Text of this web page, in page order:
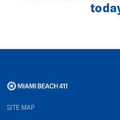
SITE MAP